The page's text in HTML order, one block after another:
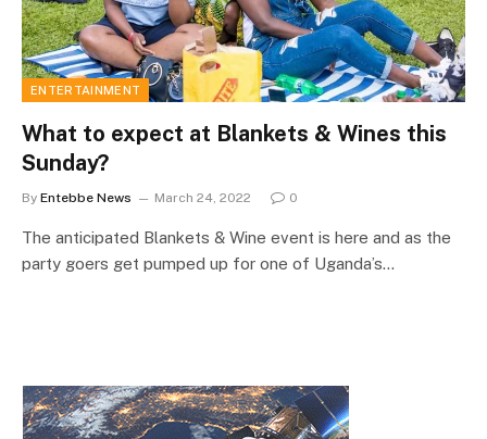
ENTERTAINMENT
What to expect at Blankets & Wines this
Sunday?
By Entebbe News March 24, 2022 0
The anticipated Blankets & Wine event is here and as the
party goers get pumped up for one of Uganda’s…